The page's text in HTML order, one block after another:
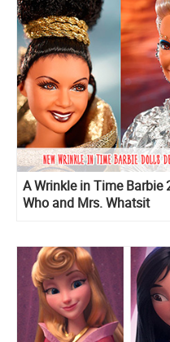
A Wrinkle in Time Barbie
Who and Mrs. Whatsit